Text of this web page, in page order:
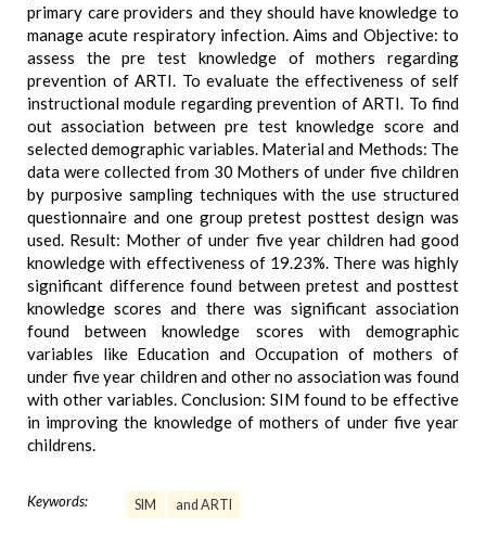
primary care providers and they should have knowledge to
manage acute respiratory infection. Aims and Objective: to
assess the pre test knowledge of mothers regarding
prevention of ARTI. To evaluate the effectiveness of self
instructional module regarding prevention of ARTI. To find
out association between pre test knowledge score and
selected demographic variables. Material and Methods: The
data were collected from 30 Mothers of under five children
by purposive sampling techniques with the use structured
questionnaire and one group pretest posttest design was
used. Result: Mother of under five year children had good
knowledge with effectiveness of 19.23%. There was highly
significant difference found between pretest and posttest
knowledge scores and there was significant association
found between knowledge scores with demographic
variables like Education and Occupation of mothers of
under five year children and other no association was found
with other variables. Conclusion: SIM found to be effective
in improving the knowledge of mothers of under five year
childrens.
Keywords: SIM and ARTI